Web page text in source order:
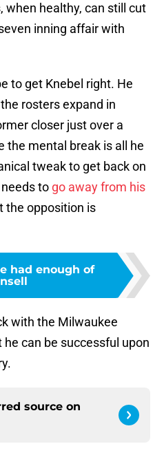
when healthy, can still cut
inning affair with
to get Knebel right. He
rosters expand in
closer just over a
the mental break is all he
tweak to get back on
to go away from his
the opposition is
had enough of
with the Milwaukee
can be successful upon
source on